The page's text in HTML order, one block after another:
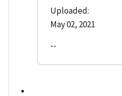
Uploaded:
May 02, 2021
--